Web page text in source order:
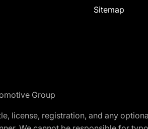
Sitemap
Group
license, registration, and any